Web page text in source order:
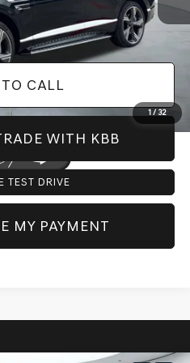
1/ 32
+$129
-$10,400
CALL
WITH KBB
TEST DRIVE
MY PAYMENT